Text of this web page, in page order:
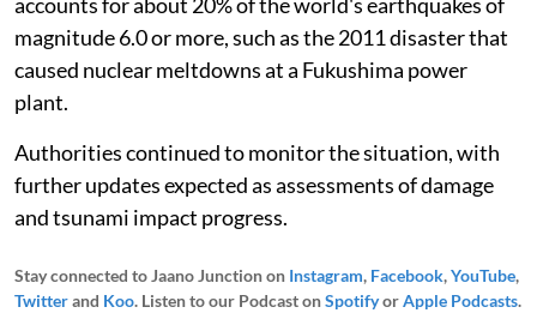
magnitude 6.0 or more, such as the 2011 disaster that
caused nuclear meltdowns at a Fukushima power
plant.
Authorities continued to monitor the situation, with
further updates expected as assessments of damage
and tsunami impact progress.
Stay connected to Jaano Junction on Instagram, Facebook,YouTube,
Twitterand Koo. Listen to our Podcast onSpotifyorApple Podcasts.